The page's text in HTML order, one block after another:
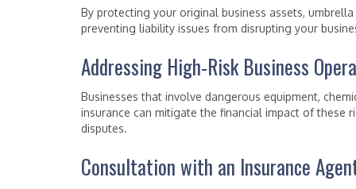
By protecting your original business assets,
preventing liability issues from disrupting your
Addressing High-Risk Business
Businesses that involve dangerous equipment,
insurance can mitigate the financial impact of these
disputes.
Consultation with an Insurance